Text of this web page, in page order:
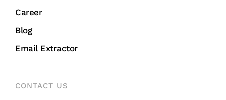
Career
Blog
Email Extractor
CONTACT US